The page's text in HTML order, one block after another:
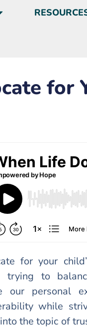
for
for your
trying to
personal
while
the topic of